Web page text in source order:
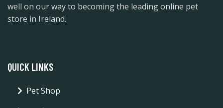
well on our way to becoming the leading online pet
store in Ireland.
QUICK LINKS
Pet Shop